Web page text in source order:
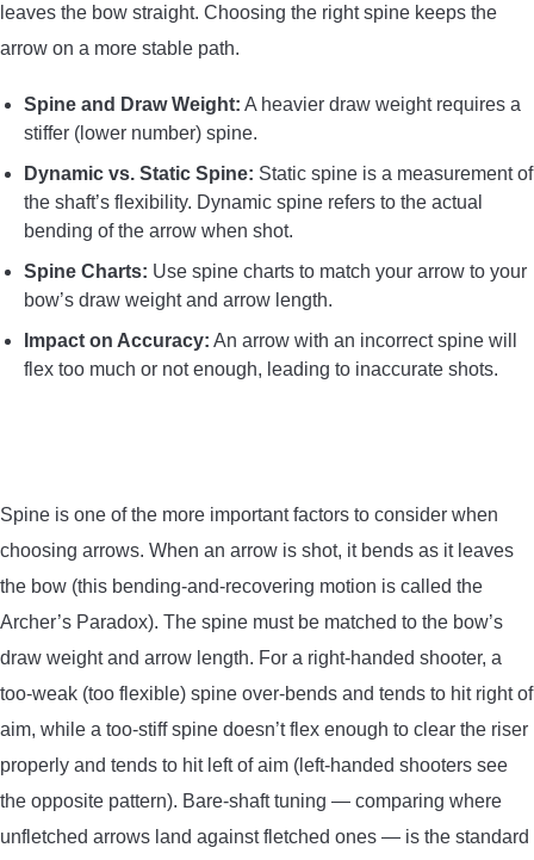
leaves the bow straight. Choosing the right spine keeps the
arrow on a more stable path.
Spine and Draw Weight: A heavier draw weight requires a
stiffer (lower number) spine.
Dynamic vs. Static Spine: Static spine is a measurement of
the shaft’s flexibility. Dynamic spine refers to the actual
bending of the arrow when shot.
Spine Charts: Use spine charts to match your arrow to your
bow’s draw weight and arrow length.
Impact on Accuracy: An arrow with an incorrect spine will
flex too much or not enough, leading to inaccurate shots.
Spine is one of the more important factors to consider when
choosing arrows. When an arrow is shot, it bends as it leaves
the bow (this bending-and-recovering motion is called the
Archer’s Paradox). The spine must be matched to the bow’s
draw weight and arrow length. For a right-handed shooter, a
too-weak (too flexible) spine over-bends and tends to hit right of
aim, while a too-stiff spine doesn’t flex enough to clear the riser
properly and tends to hit left of aim (left-handed shooters see
the opposite pattern). Bare-shaft tuning — comparing where
unfletched arrows land against fletched ones — is the standard